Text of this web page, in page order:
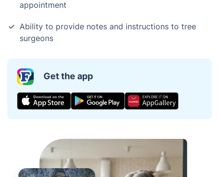
appointment
Ability to provide notes and instructions to tree
surgeons
Get the app